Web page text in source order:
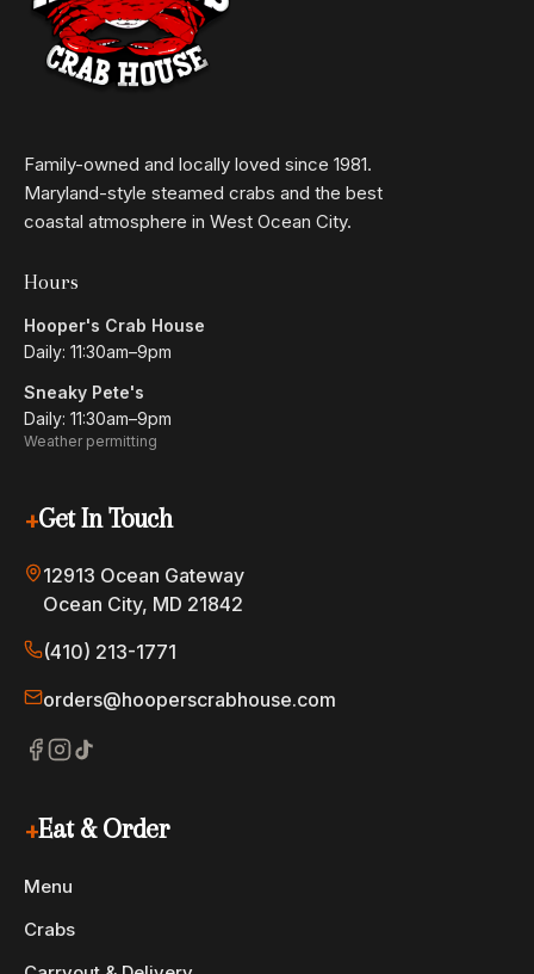
Family-owned and locally loved since 1981.
Maryland-style steamed crabs and the best
coastal atmosphere in West Ocean City.
Hours
Hooper's Crab House
Daily: 11:30am–9pm
Sneaky Pete's
Daily: 11:30am–9pm
Weather permitting
+Get In Touch
12913 Ocean Gateway
Ocean City, MD 21842
(410) 213-1771
orders@hooperscrabhouse.com
+Eat & Order
Menu
Crabs